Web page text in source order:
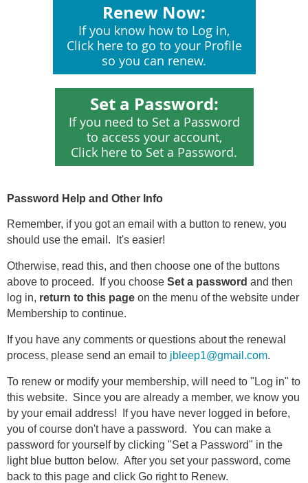
Renew Now:
If you know how to Log in,
Click here to go to your Profile
so you can renew.
Set a Password:
If you need to Set a Password
to access your account,
Click here to Set a Password.
Password Help and Other Info
Remember, if you got an email with a button to renew, you
should use the email. It's easier!
Otherwise, read this, and then choose one of the buttons
above to proceed. If you choose Set a password and then
log in, return to this page on the menu of the website under
Membership to continue.
If you have any comments or questions about the renewal
process, please send an email to jbleep1@gmail.com.
To renew or modify your membership, will need to "Log in" to
this website. Since you are already a member, we know you
by your email address! If you have never logged in before,
you of course don't have a password. You can make a
password for yourself by clicking "Set a Password" in the
light blue button below. After you set your password, come
back to this page and click Go right to Renew.